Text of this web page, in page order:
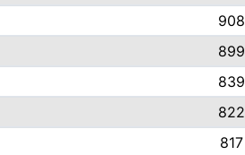
908
899
839
822
817